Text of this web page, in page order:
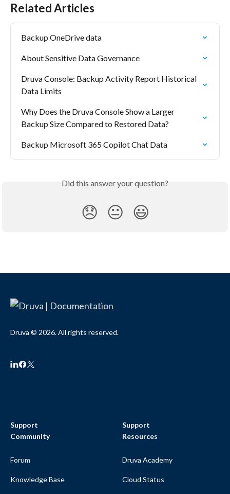
Related Articles
Backup OneDrive data
About Sensitive Data Governance
Druva Console: Backup Activity Report Historical
Data Limits
Why Does the Druva Console Show a Larger
Backup Size Compared to Restored Data?
Backup Microsoft 365 Copilot Chat Data
Did this answer your question?
😞 😐 😃
Druva © 2026. All rights reserved.
Support
Community
Forum
Knowledge Base
Support
Resources
Druva Academy
Cloud Status